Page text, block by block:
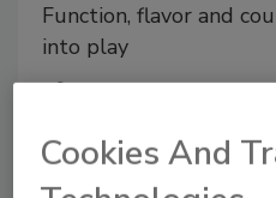
Function, flavor and
into play
January 17, 2019
Given this chilly weather,
Cookies And